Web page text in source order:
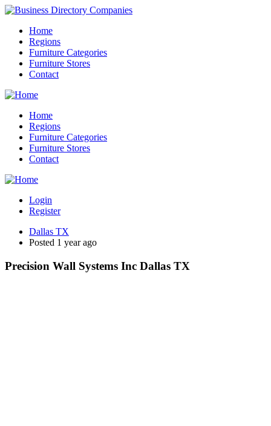
Home
Regions
Furniture Categories
Furniture Stores
Contact
Home
Regions
Furniture Categories
Furniture Stores
Contact
Login
Register
Dallas TX
Posted 1 year ago
Precision Wall Systems Inc Dallas TX